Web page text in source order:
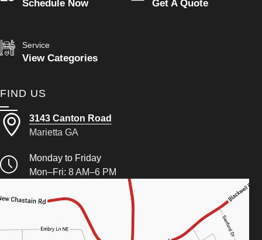
Schedule Now Get A Quote
Service
View Categories
FIND US
3143 Canton Road
Marietta GA
Monday to Friday
Mon–Fri: 8 AM–6 PM